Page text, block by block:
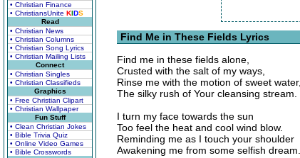
• Christian Finance
• ChristiansUnite KIDS
Read
• Christian News
• Christian Columns
• Christian Song Lyrics
• Christian Mailing Lists
Connect
• Christian Singles
• Christian Classifieds
Graphics
• Free Christian Clipart
• Christian Wallpaper
Fun Stuff
• Clean Christian Jokes
• Bible Trivia Quiz
• Online Video Games
• Bible Crosswords
Find Me in These Fields Lyrics
Find me in these fields alone,
Crusted with the salt of my ways,
Rinse me with the motion of sweet water,
The silky rush of Your cleansing stream.
I turn my face towards the sun
Too feel the heat and cool wind blow.
Reminding me as I touch your shoulder
Awakening me from some selfish dream.